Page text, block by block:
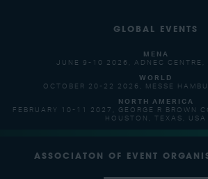
GLOBAL EVENTS
MENA
JUNE 9-10 2026, ADNEC CENTRE,
WORLD
OCTOBER 20-22 2026, MESSE
NORTH AMERICA
FEBRUARY 10-11 2027, GEORGE R BROWN
HOUSTON, TEXAS, USA
ASSOCIATON OF EVENT